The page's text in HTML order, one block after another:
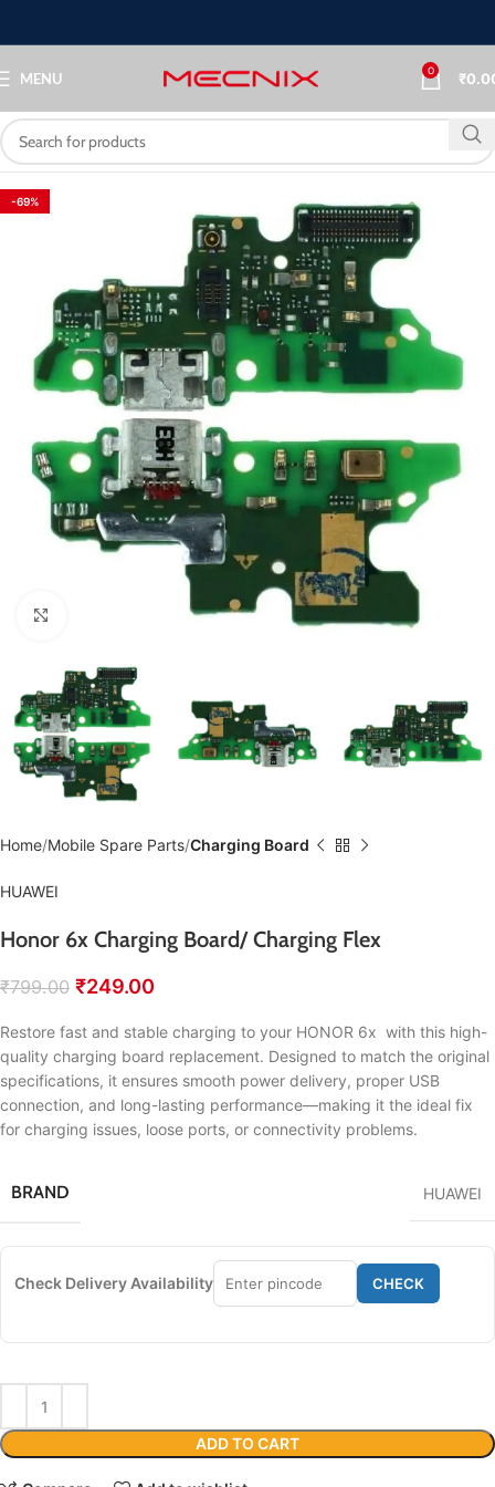
MENU 0 ₹
-69%
Home Mobile Spare Parts Charging Board
HUAWEI
Honor 6x Charging Board/ Charging Flex
₹799.00 ₹249.00
Restore fast and stable charging to your HONOR 6x with this high-
quality charging board replacement. Designed to match the original
specifications, it ensures smooth power delivery, proper USB
connection, and long-lasting performance—making it the ideal fix
for charging issues, loose ports, or connectivity problems.
BRAND HUAWEI
Check Delivery Availability CHECK
ADD TO CART